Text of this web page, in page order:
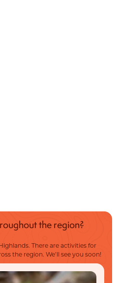
the region?
There are activities for
the region. We’ll see you soon!